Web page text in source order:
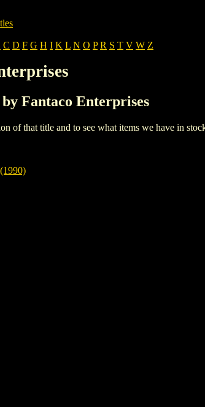
C D F G H I K L N O P R S T V W Z
Fantaco Enterprises
of that title and to see what items we have in